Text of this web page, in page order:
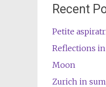
Recent
Petite
Reflections
Moon
Zurich in